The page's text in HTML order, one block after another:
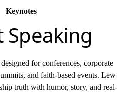
Keynotes
Speaking
for conferences, corporate
and faith-based events. Lew
truth with humor, story, and real-